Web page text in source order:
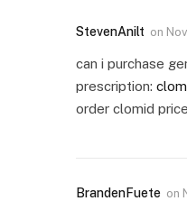
StevenAnilt on
can i purchase
prescription:
order clomid
BrandenFuete on